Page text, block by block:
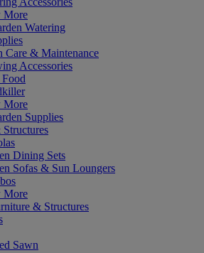
More
Watering
Care & Maintenance
Accessories
More
Supplies
Dining Sets
Sofas & Sun Loungers
More
& Structures
Sawn